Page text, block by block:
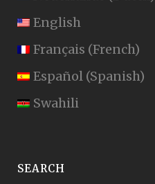
English
Français (French)
Español (Spanish)
Swahili
SEARCH